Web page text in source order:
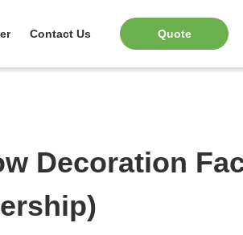
Contact Us Quote
Decoration